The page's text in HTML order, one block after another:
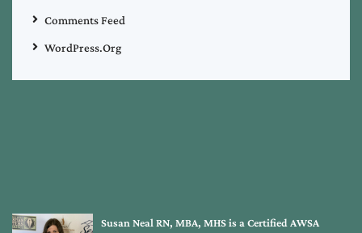
Comments Feed
WordPress.org
Susan Neal RN, MBA, MHS is a Certified AWSA